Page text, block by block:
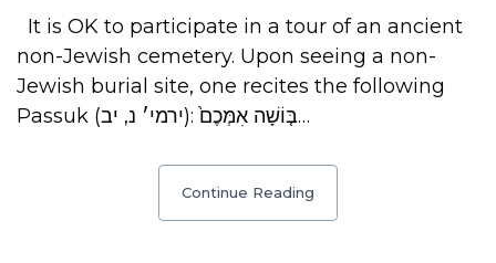
It is OK to participate in a tour of an ancient
non-Jewish cemetery. Upon seeing a non-
Jewish burial site, one recites the following
Passuk (ירמי׳ נ, יב): בּ֤וֹשָׁה אִמְּכֶם֙…
Continue Reading